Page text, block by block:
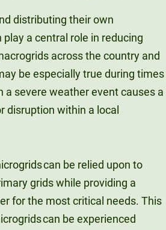
distributing their own
play a central role in reducing
across the country and
be especially true during times
a severe weather event causes a
disruption within a local
can be relied upon to
grids while providing a
for the most critical needs. This
can be experienced